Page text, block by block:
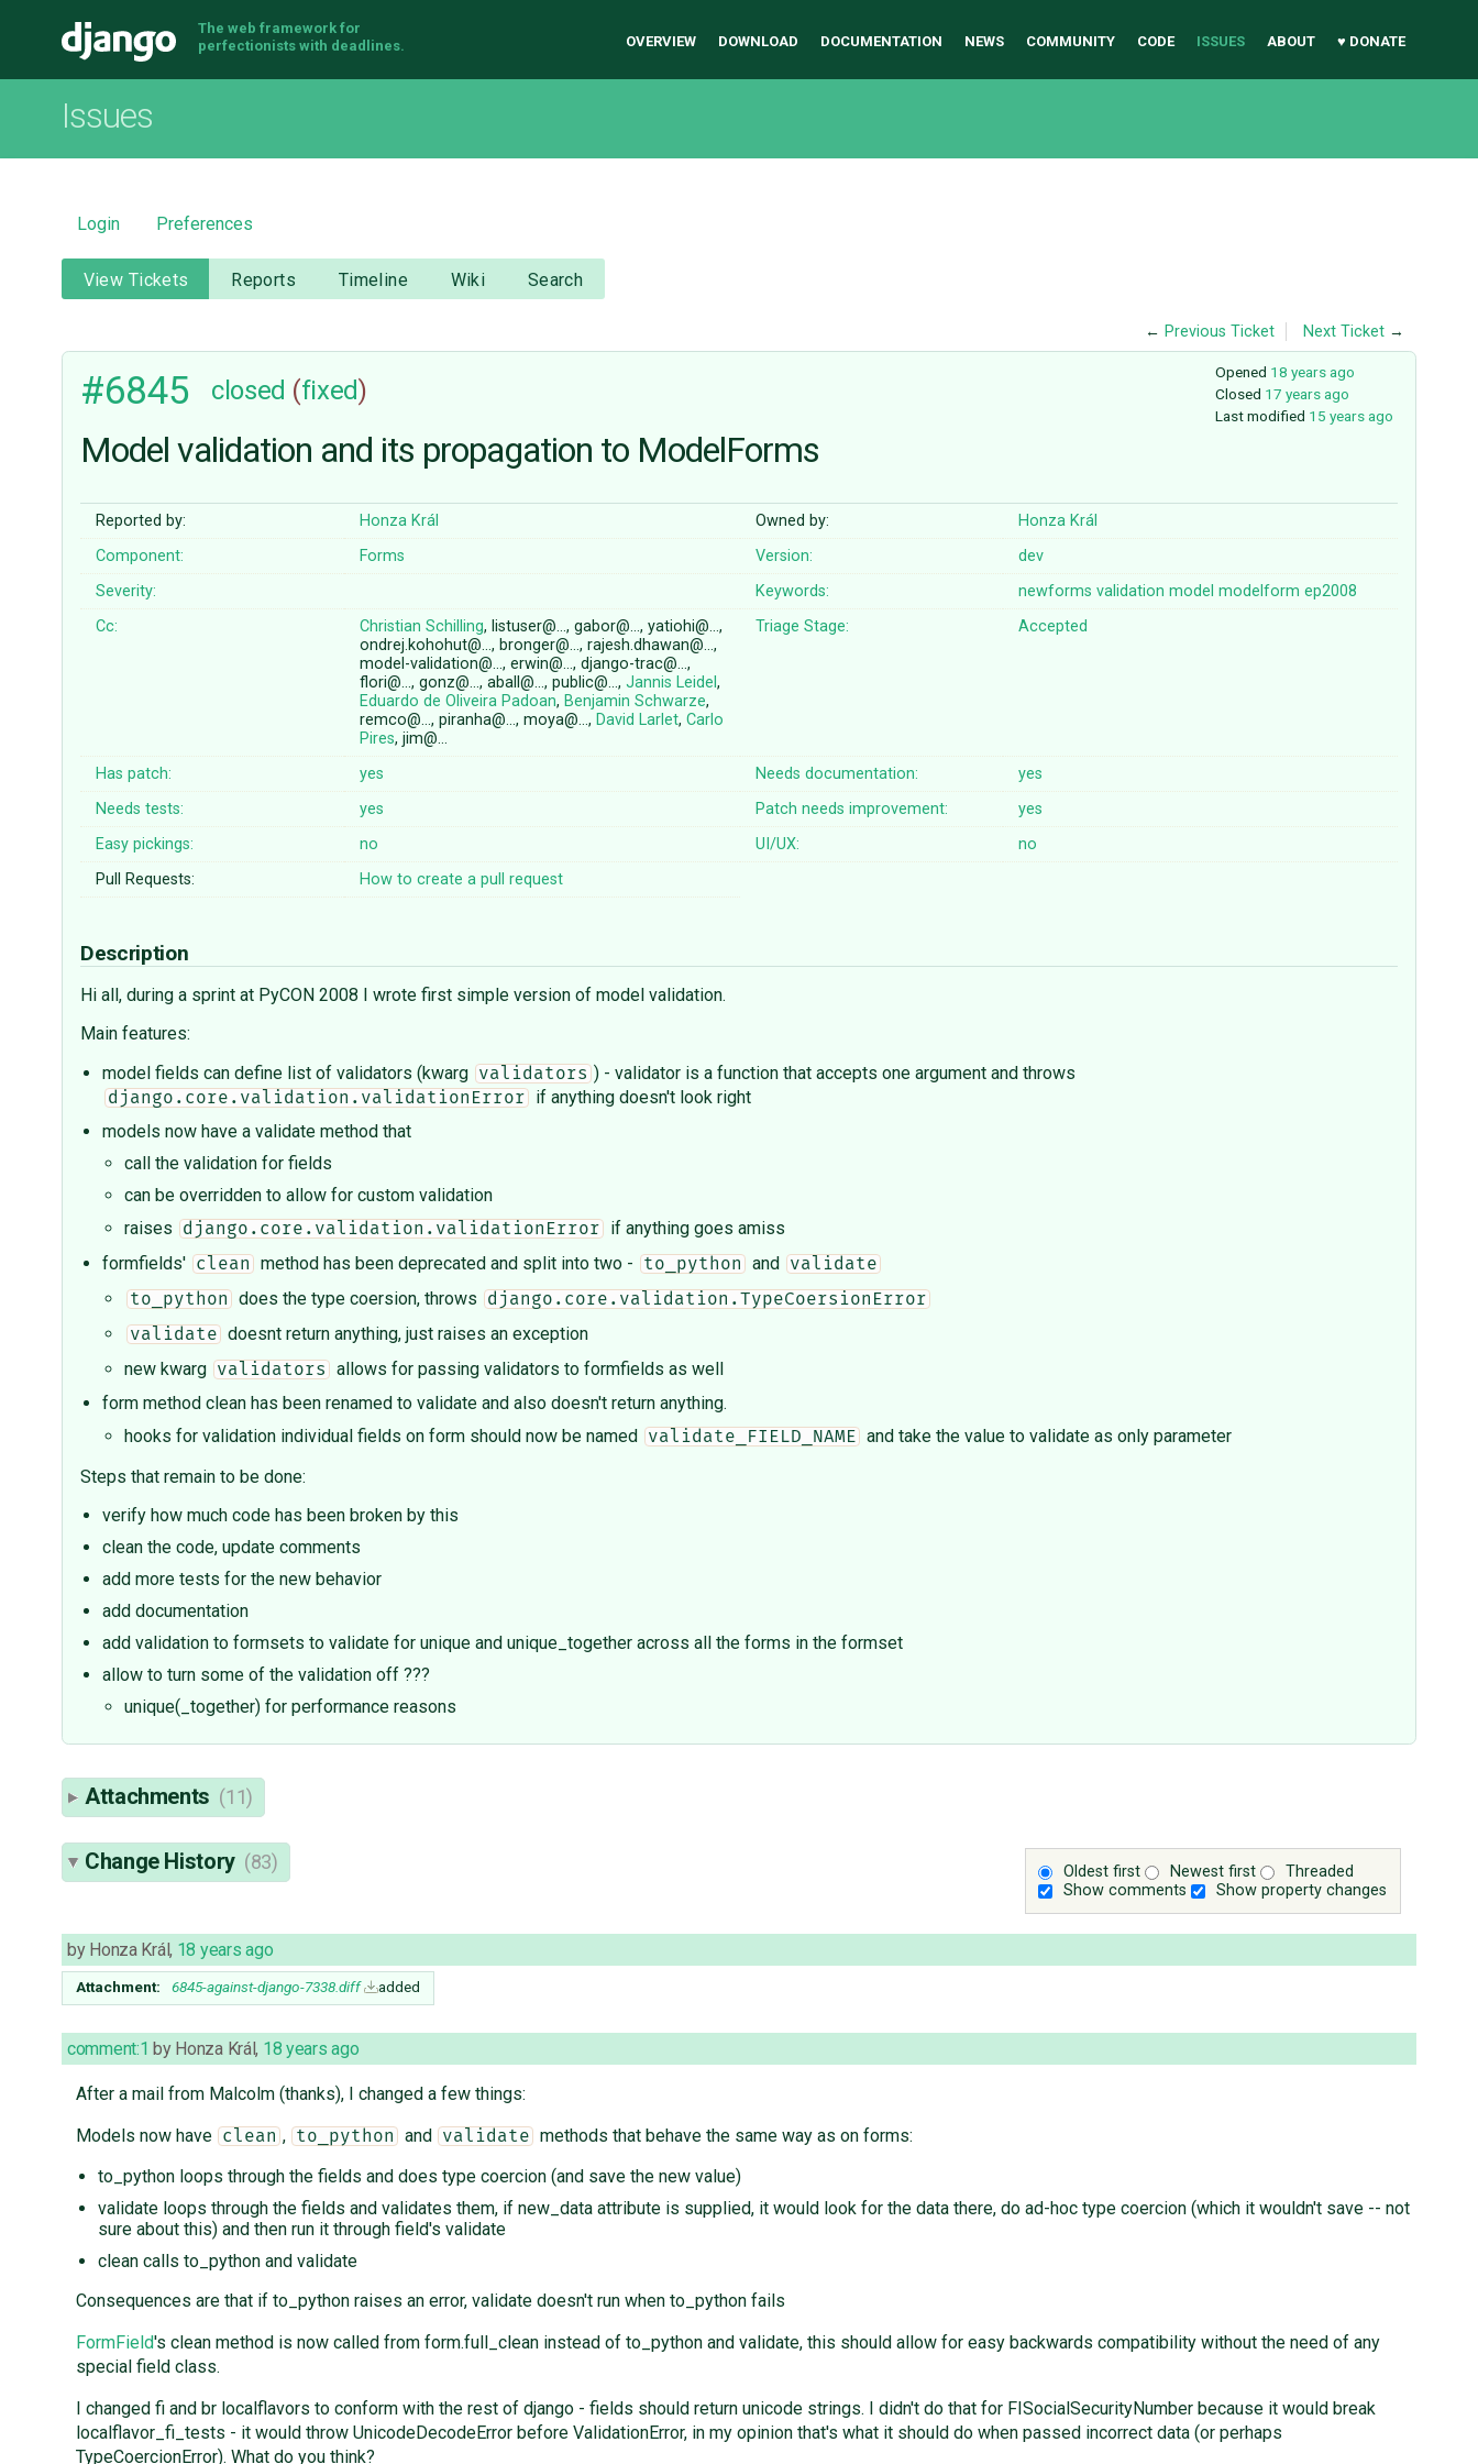
Django
The web framework for
perfectionists with deadlines.
OVERVIEW DOWNLOAD DOCUMENTATION NEWS COMMUNITY CODE ISSUES ABOUT ♥ DONATE
Issues
Login Preferences
View Tickets Reports Timeline Wiki Search
← Previous Ticket Next Ticket →
Opened 18 years ago
Closed 17 years ago
Last modified 15 years ago
#6845 closed (fixed)
Model validation and its propagation to ModelForms
Reported by: Honza Král Owned by:
Honza Král
Component:
Forms Version:
dev
Severity:
Keywords: newforms validation model modelform ep2008
Cc:
Christian Schilling, listuser@…, gabor@…, yatiohi@…,
ondrej.kohohut@…, bronger@…, rajesh.dhawan@…,
model-validation@…, erwin@…, django-trac@…,
flori@…, gonz@…, aball@…, public@…,Jannis Leidel,
Eduardo de Oliveira Padoan,Benjamin Schwarze,
remco@…, piranha@…, moya@…,David Larlet,Carlo
Pires, jim@…
Triage Stage: Accepted
Has patch: yes Needs documentation:
yes
Needs tests:
yes Patch needs improvement:
yes
Easy pickings:
no UI/UX:
no
Pull Requests:
How to create a pull request
Description
Hi all, during a sprint at PyCON 2008 I wrote first simple version of model validation.
Main features:
model fields can define list of validators (kwarg
validators ) - validator is a function that accepts one argument and throws
django.core.validation.validationError
if anything doesn't look right
models now have a validate method that
call the validation for fields
can be overridden to allow for custom validation
raises
django.core.validation.validationError
if anything goes amiss
formfields'
clean method has been deprecated and split into two - to_python and
validate
to_python
does the type coersion, throws
django.core.validation.TypeCoersionError
validate
doesnt return anything, just raises an exception
new kwarg
validators
allows for passing validators to formfields as well
form method clean has been renamed to validate and also doesn't return anything.
hooks for validation individual fields on form should now be named
validate_FIELD_NAME
and take the value to validate as only parameter
Steps that remain to be done:
verify how much code has been broken by this
clean the code, update comments
add more tests for the new behavior
add documentation
add validation to formsets to validate for unique and unique_together across all the forms in the formset
allow to turn some of the validation off ???
unique(_together) for performance reasons
Attachments (11)
Oldest first Newest first
Threaded
Show comments
Show property changes
Change History (83)
by Honza Král, 18 years ago
Attachment: 6845-against-django-7338.diff added
comment:1 by Honza Král, 18 years ago
After a mail from Malcolm (thanks), I changed a few things:
Models now have
clean , to_python and validate
methods that behave the same way as on forms:
to_python loops through the fields and does type coercion (and save the new value)
validate loops through the fields and validates them, if new_data attribute is supplied, it would look for the data there, do ad-hoc type coercion (which it wouldn't save -- not
sure about this) and then run it through field's validate
clean calls to_python and validate
Consequences are that if to_python raises an error, validate doesn't run when to_python fails
FormField's clean method is now called from form.full_clean instead of to_python and validate, this should allow for easy backwards compatibility without the need of any
special field class.
I changed fi and br localflavors to conform with the rest of django - fields should return unicode strings. I didn't do that for FISocialSecurityNumber because it would break
localflavor_fi_tests - it would throw UnicodeDecodeError before ValidationError, in my opinion that's what it should do when passed incorrect data (or perhaps
TypeCoercionError). What do you think?